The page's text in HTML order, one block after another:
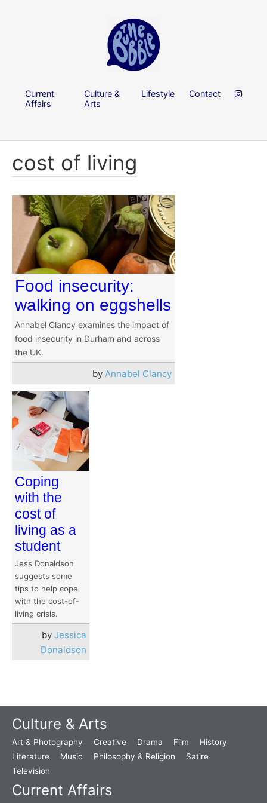
Current
Affairs
Culture &
Arts
Lifestyle Contact
cost of living
Food insecurity:
walking on eggshells
Annabel Clancy examines the impact of
food insecurity in Durham and across
the UK.
by Annabel Clancy
Coping
with the
cost of
living as a
student
Jess Donaldson
suggests some
tips to help cope
with the cost-of-
living crisis.
by Jessica
Donaldson
Culture & Arts
Art & Photography Creative Drama Film
History
Literature
Music Philosophy & Religion
Satire
Television
Current Affairs